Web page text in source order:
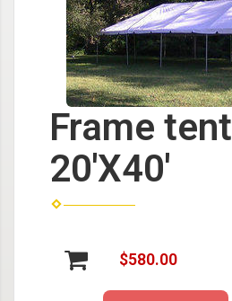
Frame tent
20'X40'
$580.00